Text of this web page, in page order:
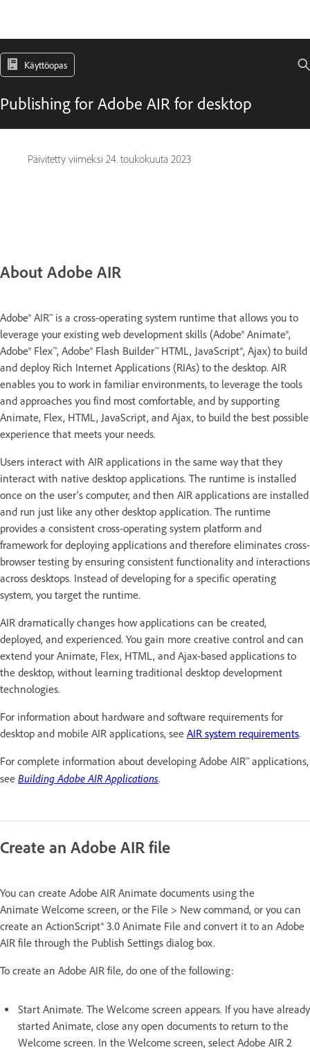
Käyttöopas
Publishing for Adobe AIR for desktop
Päivitetty viimeksi 24. toukokuuta 2023
About Adobe AIR
Adobe® AIR™ is a cross-operating system runtime that allows you to
leverage your existing web development skills (Adobe® Animate®,
Adobe® Flex™, Adobe® Flash Builder™ HTML, JavaScript®, Ajax) to build
and deploy Rich Internet Applications (RIAs) to the desktop. AIR
enables you to work in familiar environments, to leverage the tools
and approaches you find most comfortable, and by supporting
Animate, Flex, HTML, JavaScript, and Ajax, to build the best possible
experience that meets your needs.
Users interact with AIR applications in the same way that they
interact with native desktop applications. The runtime is installed
once on the user's computer, and then AIR applications are installed
and run just like any other desktop application. The runtime
provides a consistent cross-operating system platform and
framework for deploying applications and therefore eliminates cross-
browser testing by ensuring consistent functionality and interactions
across desktops. Instead of developing for a specific operating
system, you target the runtime.
AIR dramatically changes how applications can be created,
deployed, and experienced. You gain more creative control and can
extend your Animate, Flex, HTML, and Ajax-based applications to
the desktop, without learning traditional desktop development
technologies.
For information about hardware and software requirements for
desktop and mobile AIR applications, see AIR system requirements.
For complete information about developing Adobe AIR™ applications,
see Building Adobe AIR Applications.
Create an Adobe AIR file
You can create Adobe AIR Animate documents using the
Animate Welcome screen, or the File > New command, or you can
create an ActionScript® 3.0 Animate File and convert it to an Adobe
AIR file through the Publish Settings dialog box.
To create an Adobe AIR file, do one of the following:
Start Animate. The Welcome screen appears. If you have already
started Animate, close any open documents to return to the
Welcome screen. In the Welcome screen, select Adobe AIR 2